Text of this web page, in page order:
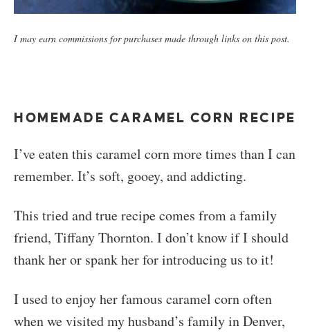
I may earn commissions for purchases made through links on this post.
HOMEMADE CARAMEL CORN RECIPE
I’ve eaten this caramel corn more times than I can
remember. It’s soft, gooey, and addicting.
This tried and true recipe comes from a family
friend, Tiffany Thornton. I don’t know if I should
thank her or spank her for introducing us to it!
I used to enjoy her famous caramel corn often
when we visited my husband’s family in Denver,